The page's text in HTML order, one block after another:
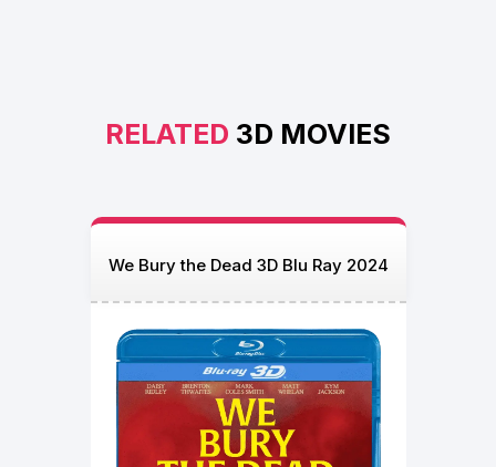
RELATED 3D MOVIES
We Bury the Dead 3D Blu Ray 2024